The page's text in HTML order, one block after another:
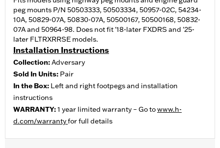
peg mounts P/N 50503333, 50503334, 50957-02C, 54234-
10A, 50829-07A, 50830-07A, 50500167, 50500168, 50832-
07A and 50964-98. Does not fit '18-later FXDRS and '25-
later FLTRXRRSE models.
Installation Instructions
Collection:Adversary
Sold In Units: Pair
In the Box: Left and right footpegs and installation
instructions
WARRANTY:1 year limited warranty – Go towww.h-
d.com/warrantyfor full details